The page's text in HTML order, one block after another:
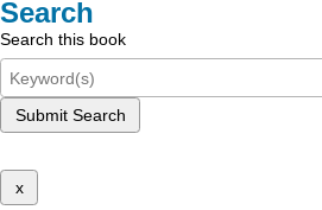
Search
Search this book
Submit Search
x